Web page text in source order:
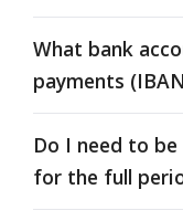
What bank
payments
Do I need to
for the full